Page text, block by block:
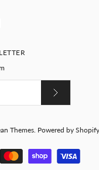
Themes. Powered by Shopify